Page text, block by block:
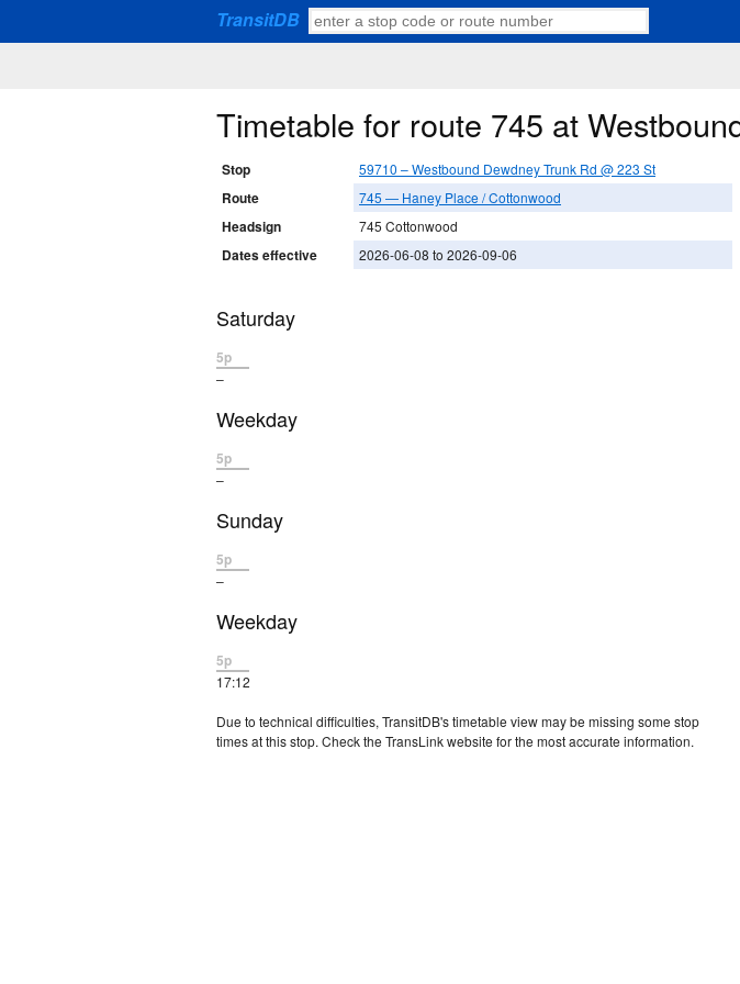
TransitDB
Timetable for route 745 at
Stop 59710 – Westbound Dewdney Trunk Rd @ 223 St
Route 745 — Haney Place / Cottonwood
Headsign 745 Cottonwood
Dates effective 2026-06-08 to 2026-09-06
Saturday
5p
–
Weekday
5p
–
Sunday
5p
–
Weekday
5p
17:12
Due to technical difficulties, TransitDB's timetable view may be missing some stop
times at this stop. Check the TransLink website for the most accurate information.